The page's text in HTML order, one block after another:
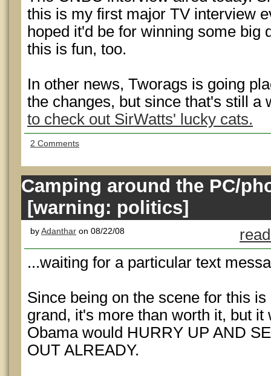
this is my first major TV interview
hoped it'd be for winning some big
this is fun, too.
In other news, Tworags is going
the changes, but since that's still a
to check out SirWatts' lucky cats.
2 Comments
Camping around the PC/
[warning: politics]
byAdanthar on 08/22/08
...waiting for a particular text
Since being on the scene for this
grand, it's more than worth it, but
Obama would HURRY UP AND
OUT ALREADY.